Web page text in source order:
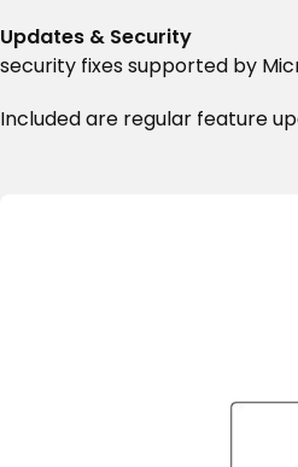
Updates & Security
security fixes supported by
Included are regular feature